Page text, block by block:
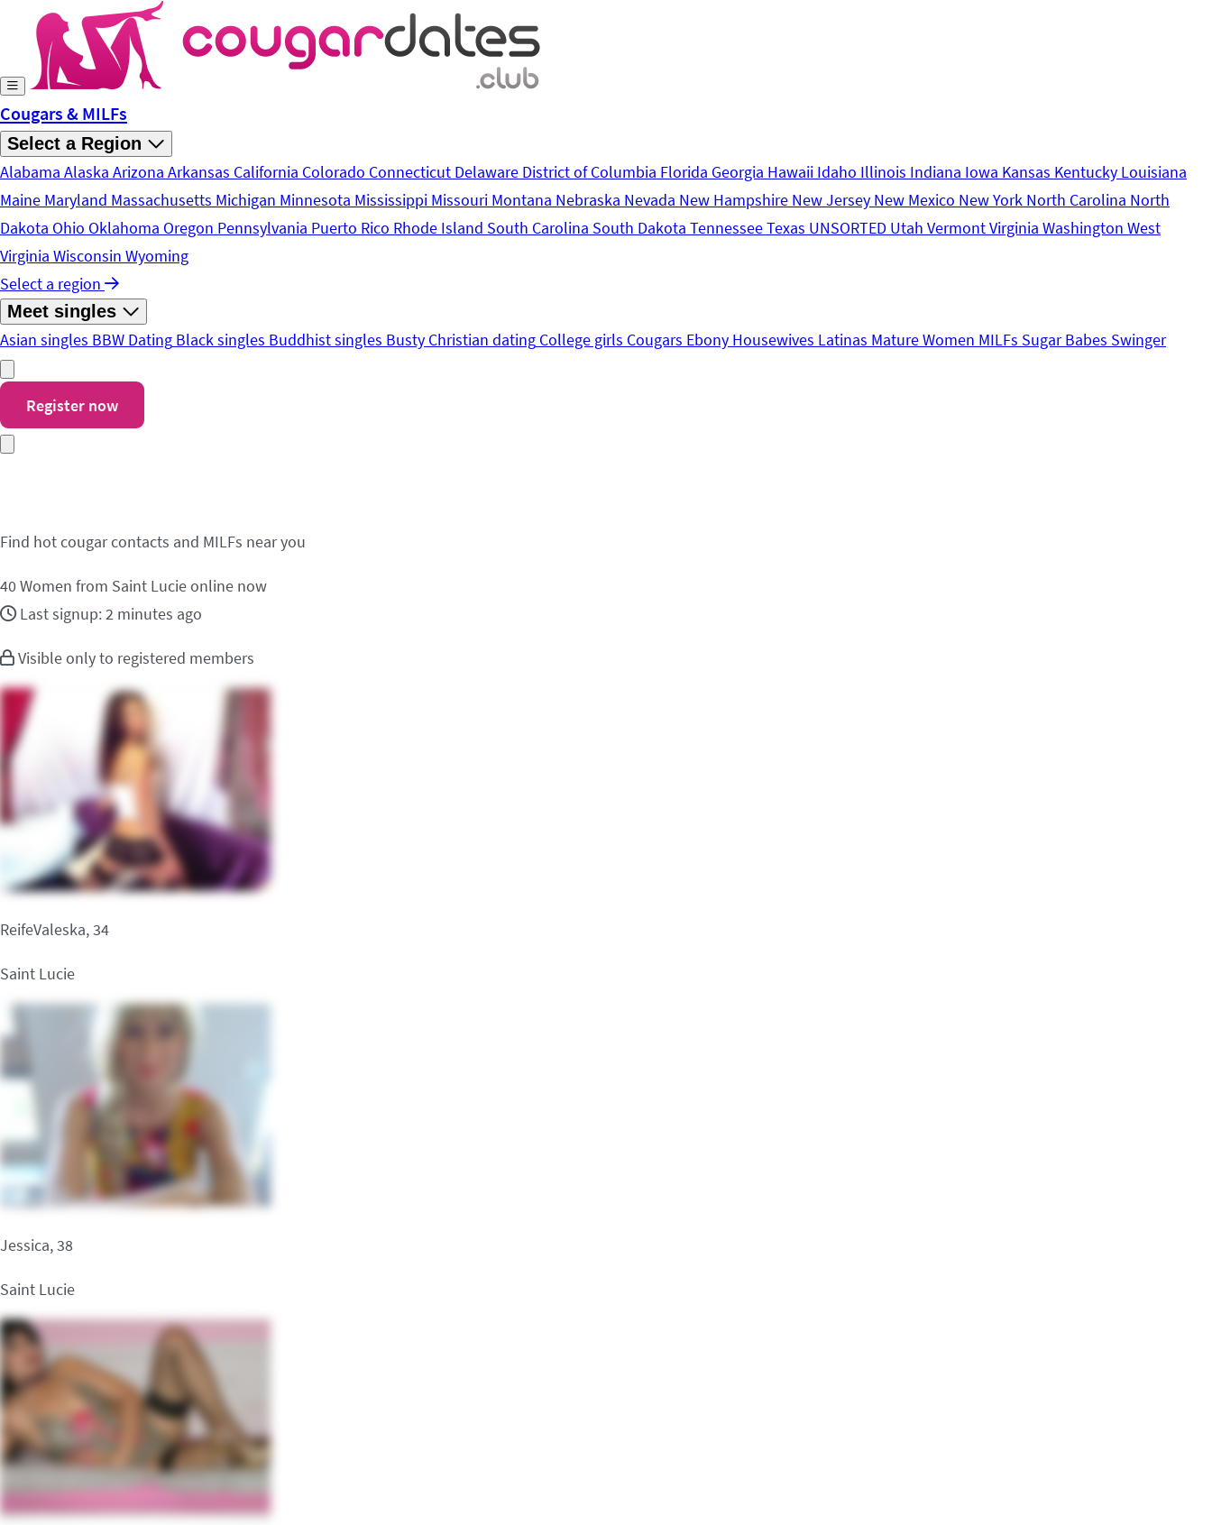
Skip to main content
Cougars & MILFs
Select a Region
Alabama Alaska Arizona Arkansas California Colorado Connecticut Delaware District of Columbia Florida Georgia Hawaii Idaho Illinois Indiana Iowa Kansas Kentucky Louisiana
Maine Maryland Massachusetts Michigan Minnesota Mississippi Missouri Montana Nebraska Nevada New Hampshire New Jersey New Mexico New York North Carolina North
Dakota Ohio Oklahoma Oregon Pennsylvania Puerto Rico Rhode Island South Carolina South Dakota TennesseeTexas UNSORTED Utah VermontVirginia Washington West
Virginia Wisconsin Wyoming
Select a region
Meet singles
Asian singles BBW Dating Black singles Buddhist singles Busty Christian dating College girls Cougars Ebony Housewives Latinas Mature Women MILFs Sugar Babes Swinger
Register now
Find hot cougar contacts and MILFs near you
40Women from Saint Lucie online now
Last signup: 2 minutes ago
Visible only to registered members
ReifeValeska, 34
Saint Lucie
Jessica, 38
Saint Lucie